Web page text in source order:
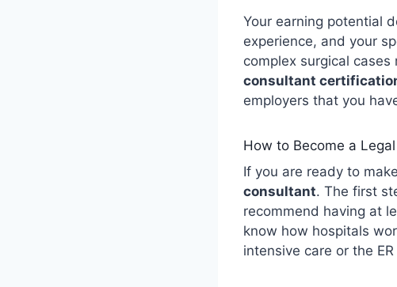
Your earning potential
experience, and your
complex surgical
consultant
employers that you
How to Become a
If you are ready to
consultant. The first
recommend having at
know how hospitals
intensive care or the